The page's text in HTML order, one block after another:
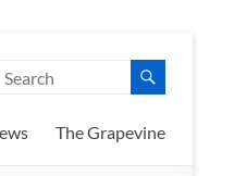
The Grapevine